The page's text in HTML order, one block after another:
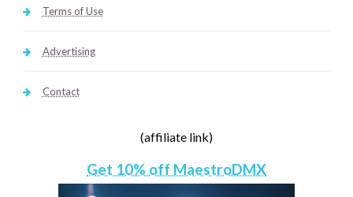
Terms of Use
Advertising
Contact
(affiliate link)
Get 10% off MaestroDMX